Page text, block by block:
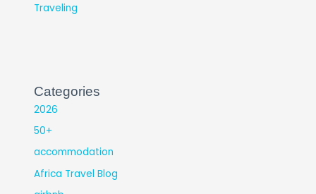
Traveling
Categories
2026
50+
accommodation
Africa Travel Blog